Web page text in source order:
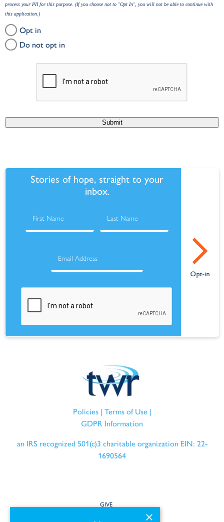
process your PII for this purpose. (If you choose not to "Opt In", you will not be able to continue with
this application.)
Opt in
Do not opt in
Submit
Stories of hope, straight to your
inbox.
Policies| Terms of Use |
GDPR Information
an IRS recognized 501(c)3 charitable organization EIN: 22-
1690564
GIVE
×